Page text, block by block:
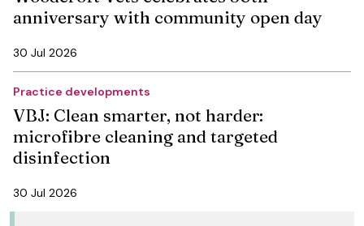
anniversary with community open day
30 Jul 2026
Practice developments
VBJ: Clean smarter, not harder:
microfibre cleaning and targeted
disinfection
30 Jul 2026